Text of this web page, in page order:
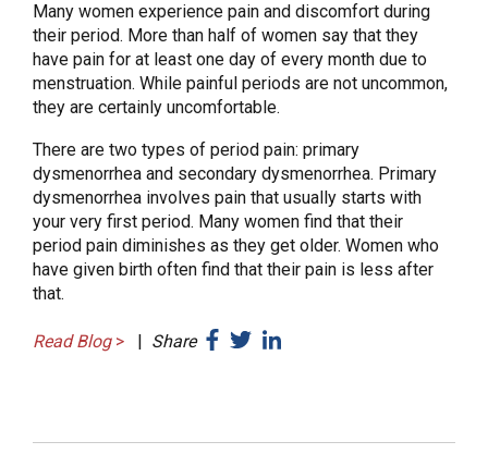
Many women experience pain and discomfort during
their period. More than half of women say that they
have pain for at least one day of every month due to
menstruation. While painful periods are not uncommon,
they are certainly uncomfortable.
There are two types of period pain: primary
dysmenorrhea and secondary dysmenorrhea. Primary
dysmenorrhea involves pain that usually starts with
your very first period. Many women find that their
period pain diminishes as they get older. Women who
have given birth often find that their pain is less after
that.
Read Blog> | Share